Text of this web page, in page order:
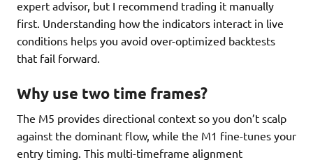
expert advisor, but I recommend trading it manually
first. Understanding how the indicators interact in live
conditions helps you avoid over-optimized backtests
that fail forward.
Why use two time frames?
The M5 provides directional context so you don’t scalp
against the dominant flow, while the M1 fine-tunes your
entry timing. This multi-timeframe alignment